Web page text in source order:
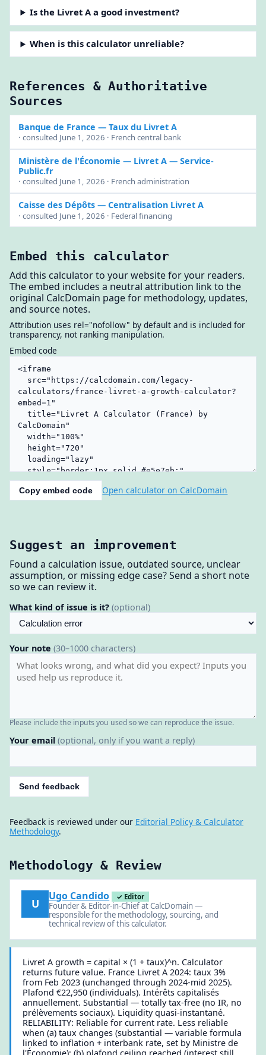
Is the Livret A a good investment?
When is this calculator unreliable?
References & Authoritative
Sources
Banque de France — Taux du Livret A
· consulted June 1, 2026 · French central bank
Ministère de l'Économie — Livret A — Service-
Public.fr
· consulted June 1, 2026 · French administration
Caisse des Dépôts— Centralisation Livret A
· consulted June 1, 2026 · Federal financing
Embed this calculator
Add this calculator to your website for your readers.
The embed includes a neutral attribution link to the
original CalcDomain page for methodology, updates,
and source notes.
Attribution uses rel="nofollow" by default and is included for
transparency, not ranking manipulation.
Embed code
Copy embed code Open calculator on CalcDomain
Suggest an improvement
Found a calculation issue, outdated source, unclear
assumption, or missing edge case? Send a short note
so we can review it.
What kind of issue is it? (optional)
Your note (30–1000 characters)
Please include the inputs you used so we can reproduce the issue.
Your email (optional, only if you want a reply)
Send feedback
Feedback is reviewed under our Editorial Policy & Calculator
Methodology.
Methodology & Review
U
Ugo Candido ✓ Editor
Founder & Editor-in-Chief at CalcDomain —
responsible for the methodology, sourcing, and
technical review of this calculator.
Livret A growth = capital × (1 + taux)^n. Calculator
returns future value. France Livret A 2024: taux 3%
from Feb 2023 (unchanged through 2024-mid 2025).
Plafond €22,950 (individuals). Intérêts capitalisés
annuellement. Substantial — totally tax-free (no IR, no
prélèvements sociaux). Liquidity quasi-instantané.
RELIABILITY: Reliable for current rate. Less reliable
when (a) taux changes (substantial — variable formula
linked to inflation + interbank rate, set by Ministre de